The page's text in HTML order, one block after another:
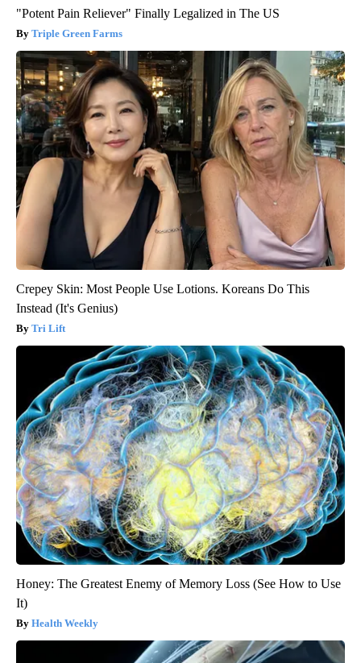
"Potent Pain Reliever" Finally Legalized in The US
Triple Green Farms
Crepey Skin: Most People Use Lotions. Koreans Do This
Instead (It's Genius)
Tri Lift
Honey: The Greatest Enemy of Memory Loss (See How to Use
It)
Health Weekly